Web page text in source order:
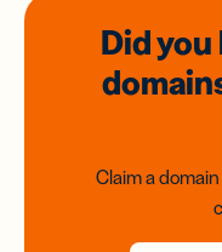
Did
Claim a